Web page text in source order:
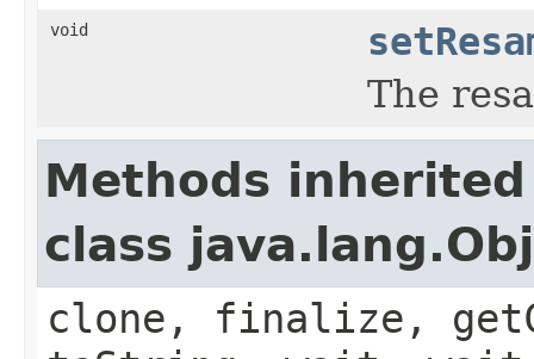
void
The
Methods
class
clone, finalize,